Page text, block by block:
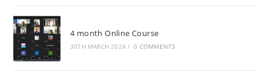
4 month Online Course
30TH MARCH 2024 / 0 COMMENTS